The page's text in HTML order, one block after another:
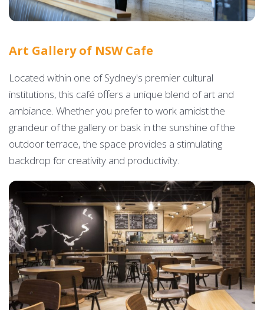
Art Gallery of NSW Cafe
Located within one of Sydney's premier cultural
institutions, this café offers a unique blend of art and
ambiance. Whether you prefer to work amidst the
grandeur of the gallery or bask in the sunshine of the
outdoor terrace, the space provides a stimulating
backdrop for creativity and productivity.